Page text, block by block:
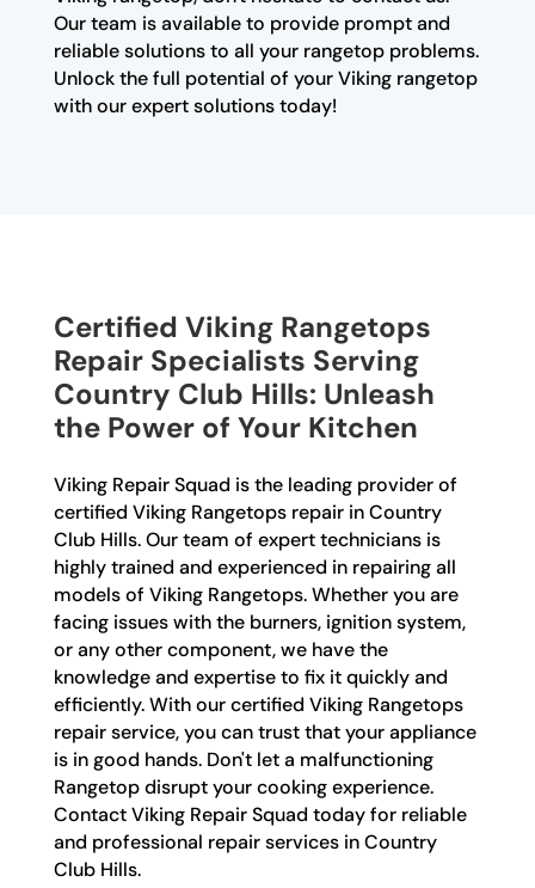
Our team is available to provide prompt and
reliable solutions to all your rangetop problems.
Unlock the full potential of your Viking rangetop
with our expert solutions today!
Certified Viking Rangetops
Repair Specialists Serving
Country Club Hills: Unleash
the Power of Your Kitchen
Viking Repair Squad is the leading provider of
certified Viking Rangetops repair in Country
Club Hills. Our team of expert technicians is
highly trained and experienced in repairing all
models of Viking Rangetops. Whether you are
facing issues with the burners, ignition system,
or any other component, we have the
knowledge and expertise to fix it quickly and
efficiently. With our certified Viking Rangetops
repair service, you can trust that your appliance
is in good hands. Don't let a malfunctioning
Rangetop disrupt your cooking experience.
Contact Viking Repair Squad today for reliable
and professional repair services in Country
Club Hills.